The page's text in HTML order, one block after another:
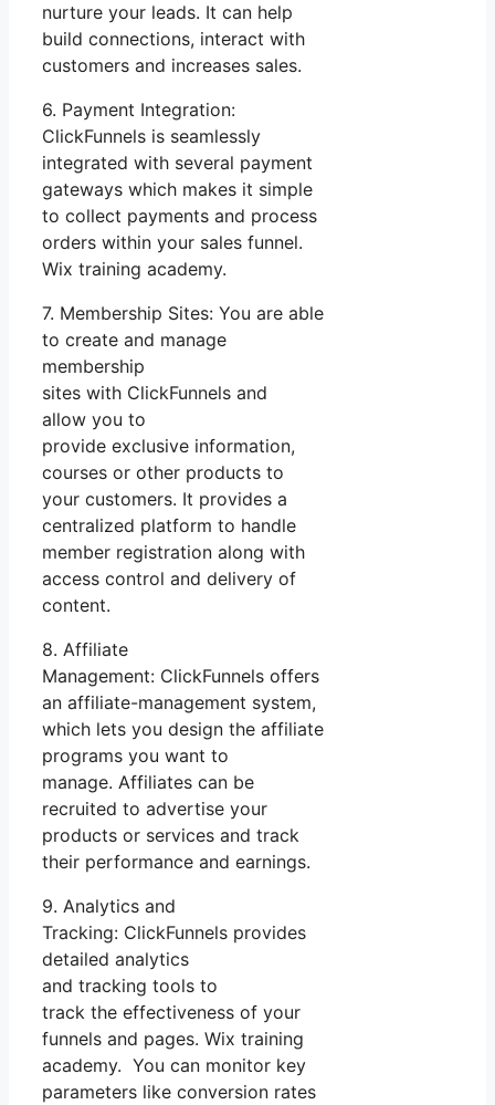
nurture your leads. It can help
build connections, interact with
customers and increases sales.
6. Payment Integration:
ClickFunnels is seamlessly
integrated with several payment
gateways which makes it simple
to collect payments and process
orders within your sales funnel.
Wix training academy.
7. Membership Sites: You are able
to create and manage
membership
sites with ClickFunnels and
allow you to
provide exclusive information,
courses or other products to
your customers. It provides a
centralized platform to handle
member registration along with
access control and delivery of
content.
8. Affiliate
Management: ClickFunnels offers
an affiliate-management system,
which lets you design the affiliate
programs you want to
manage. Affiliates can be
recruited to advertise your
products or services and track
their performance and earnings.
9. Analytics and
Tracking: ClickFunnels provides
detailed analytics
and tracking tools to
track the effectiveness of your
funnels and pages. Wix training
academy. You can monitor key
parameters like conversion rates